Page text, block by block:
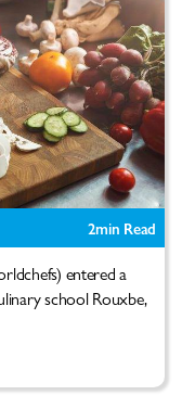
2min Read
entered a
school Rouxbe,